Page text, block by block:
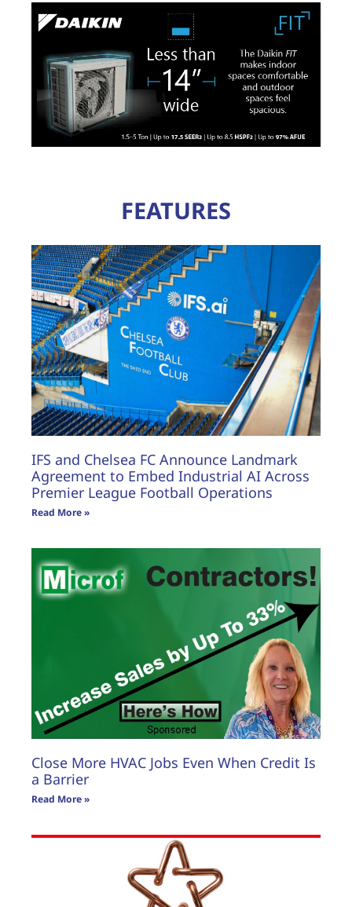
FEATURES
IFS and Chelsea FC Announce Landmark
Agreement to Embed Industrial AI Across
Premier League Football Operations
Read More »
Close More HVAC Jobs Even When Credit Is
a Barrier
Read More »